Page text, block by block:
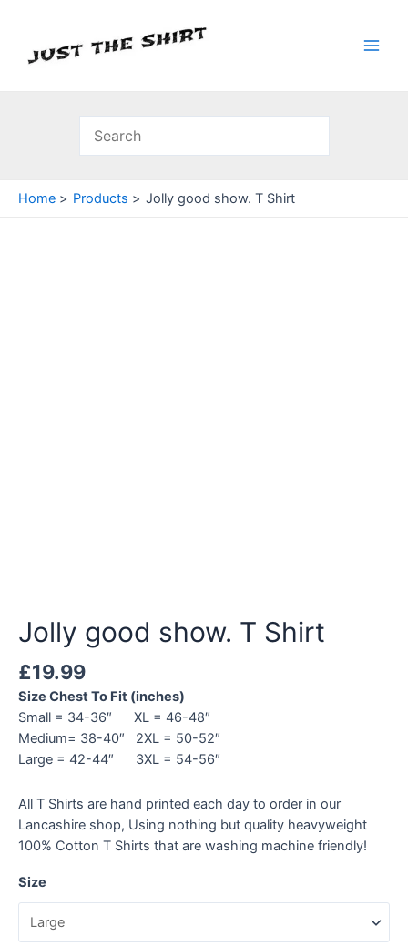
content
Home Products Jolly good show. T Shirt
Jolly good show. T Shirt
£19.99
Size Chest To Fit (inches)
Small = 34-36″ XL = 46-48″
Medium= 38-40″ 2XL = 50-52″
Large = 42-44″ 3XL = 54-56″
All T Shirts are hand printed each day to order in our
Lancashire shop, Using nothing but quality heavyweight
100% Cotton T Shirts that are washing machine friendly!
Size